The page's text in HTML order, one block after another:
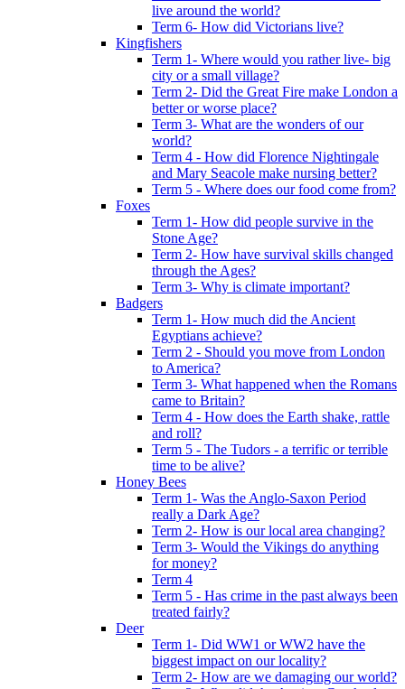
live around the world?
Term 6- How did Victorians live?
Kingfishers
Term 1- Where would you rather live- big
city or a small village?
Term 2- Did the Great Fire make London a
better or worse place?
Term 3- What are the wonders of our
world?
Term 4 - How did Florence Nightingale
and Mary Seacole make nursing better?
Term 5 - Where does our food come from?
Foxes
Term 1- How did people survive in the
Stone Age?
Term 2- How have survival skills changed
through the Ages?
Term 3- Why is climate important?
Badgers
Term 1- How much did the Ancient
Egyptians achieve?
Term 2 - Should you move from London
to America?
Term 3- What happened when the Romans
came to Britain?
Term 4 - How does the Earth shake, rattle
and roll?
Term 5 - The Tudors - a terrific or terrible
time to be alive?
Honey Bees
Term 1- Was the Anglo-Saxon Period
really a Dark Age?
Term 2- How is our local area changing?
Term 3- Would the Vikings do anything
for money?
Term 4
Term 5 - Has crime in the past always been
treated fairly?
Deer
Term 1- Did WW1 or WW2 have the
biggest impact on our locality?
Term 2- How are we damaging our world?